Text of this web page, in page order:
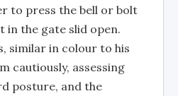
to press the bell or bolt
in the gate slid open.
similar in colour to his
cautiously, assessing
posture, and the